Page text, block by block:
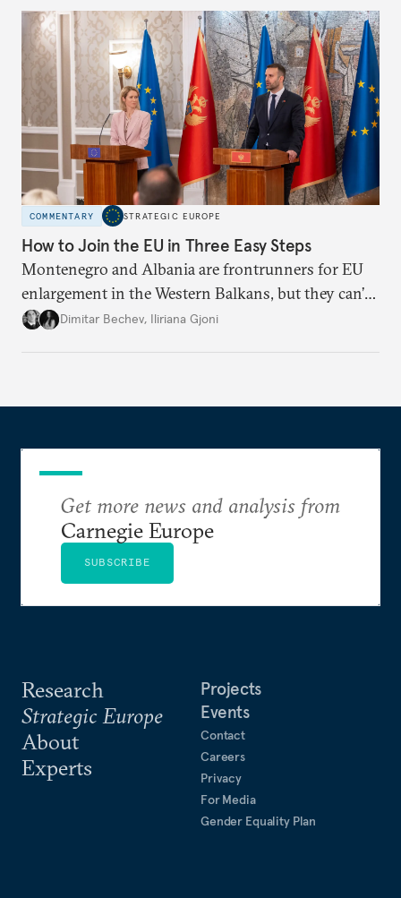
COMMENTARY STRATEGIC EUROPE
How to Join the EU in Three Easy Steps
Montenegro and Albania are frontrunners for EU
enlargement in the Western Balkans, but they can’t
just sit back and wait. To meet their 2030 accession
Dimitar Bechev, Iliriana Gjoni
Research
Strategic Europe
About
Experts
Projects
Events
Contact
Careers
Privacy
For Media
Gender Equality Plan
Get more news and analysis from
Carnegie Europe
SUBSCRIBE